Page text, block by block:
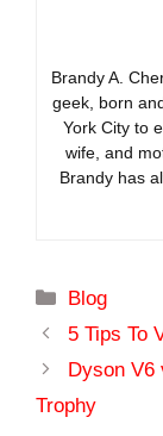
Brandy A.
geek, born
York City to
wife, and
Brandy has
Categories
Blog
5 Tips To
Dyson V6
Trophy